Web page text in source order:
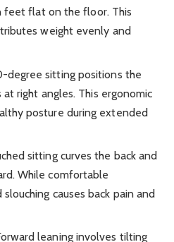
feet flat on the floor. This
weight evenly and
degree sitting positions the
at right angles. This ergonomic
posture during extended
sitting curves the back and
While comfortable
causes back pain and
leaning involves tilting